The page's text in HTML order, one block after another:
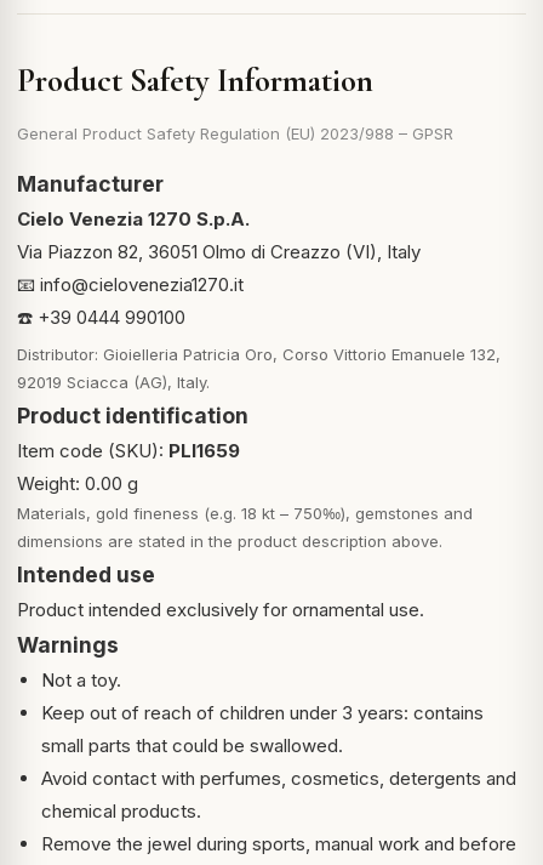
Product Safety Information
General Product Safety Regulation (EU) 2023/988 – GPSR
Manufacturer
Cielo Venezia 1270 S.p.A.
Via Piazzon 82, 36051 Olmo di Creazzo (VI), Italy
📧 info@cielovenezia1270.it
☎️ +39 0444 990100
Distributor: Gioielleria Patricia Oro, Corso Vittorio Emanuele 132,
92019 Sciacca (AG), Italy.
Product identification
Item code (SKU): PLI1659
Weight: 0.00 g
Materials, gold fineness (e.g. 18 kt – 750‰), gemstones and
dimensions are stated in the product description above.
Intended use
Product intended exclusively for ornamental use.
Warnings
Not a toy.
Keep out of reach of children under 3 years: contains
small parts that could be swallowed.
Avoid contact with perfumes, cosmetics, detergents and
chemical products.
Remove the jewel during sports, manual work and before